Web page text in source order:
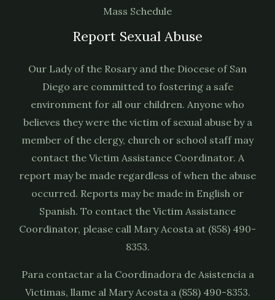
Mass Schedule
Report Sexual Abuse
Our Lady of the Rosary and the Diocese of San
Diego are committed to fostering a safe
environment for all our children. Anyone who
believes they were the victim of sexual abuse by a
member of the clergy, church or school staff may
contact the Victim Assistance Coordinator. A
report may be made regardless of when the abuse
occurred. Reports may be made in English or
Spanish. To contact the Victim Assistance
Coordinator, please call Mary Acosta at (858) 490-
8353.
Para contactar a la Coordinadora de Asistencia a
Victimas, llame al Mary Acosta a (858) 490-8353.